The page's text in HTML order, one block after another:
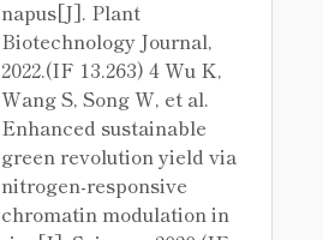
napus[J]. Plant
Biotechnology Journal,
2022.(IF 13.263) 4 Wu K,
Wang S, Song W, et al.
Enhanced sustainable
green revolution yield via
nitrogen-responsive
chromatin modulation in